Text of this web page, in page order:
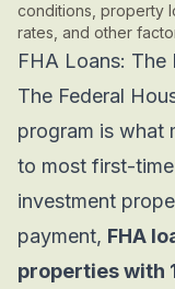
conditions, property
rates, and other
FHA Loans:
The Federal
program is what
to most first-
investment
payment, FHA
properties with